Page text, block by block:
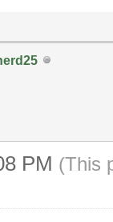
PM (This